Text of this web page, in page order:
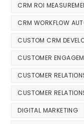
CRM ROI
CRM WORKFLOW
CUSTOM CRM
CUSTOMER
CUSTOMER
CUSTOMER
DIGITAL MARKETING